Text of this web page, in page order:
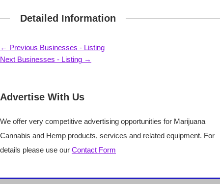
Detailed Information
Post
navigation
← Previous Businesses - Listing
Next Businesses - Listing →
Advertise With Us
We offer very competitive advertising opportunities for Marijuana
Cannabis and Hemp products, services and related equipment. For
details please use our Contact Form